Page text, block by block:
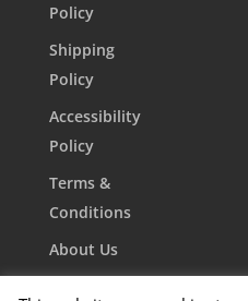
Policy
Shipping
Policy
Accessibility
Policy
Terms &
Conditions
About Us